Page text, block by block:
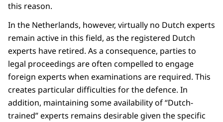
this reason.
In the Netherlands, however, virtually no Dutch experts
remain active in this field, as the registered Dutch
experts have retired. As a consequence, parties to
legal proceedings are often compelled to engage
foreign experts when examinations are required. This
creates particular difficulties for the defence. In
addition, maintaining some availability of “Dutch-
trained” experts remains desirable given the specific